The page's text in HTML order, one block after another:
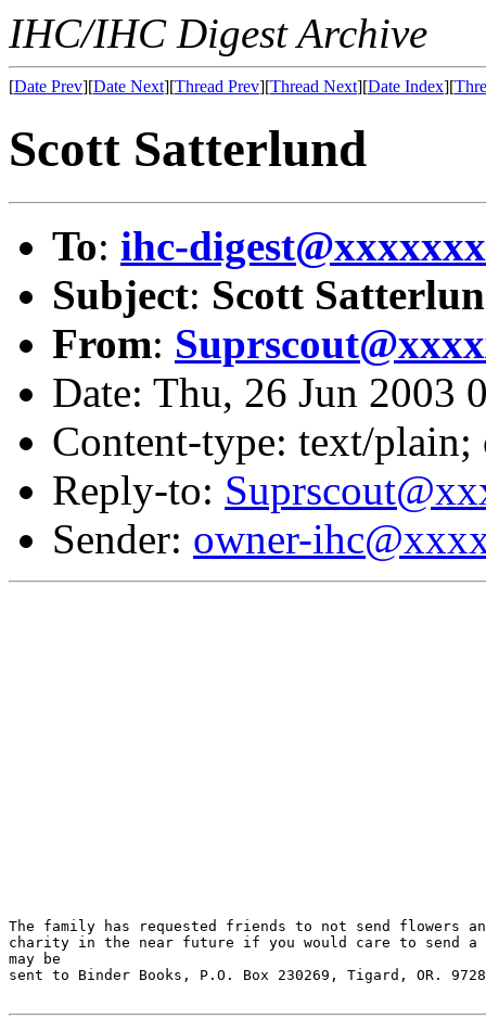
IHC/IHC Digest Archive
[Date Prev][Date Next][Thread Prev][Thread Next][Date Index][
Scott Satterlund
To: ihc-
Subject: Scott
From:
Date: Thu, 26 Jun 2003
Content-type: text/plain;
Reply-to:
Sender: owner-
The family has requested friends to not send flowers
charity in the near future if you would care to send a
may be
sent to Binder Books, P.O. Box 230269, Tigard, OR.